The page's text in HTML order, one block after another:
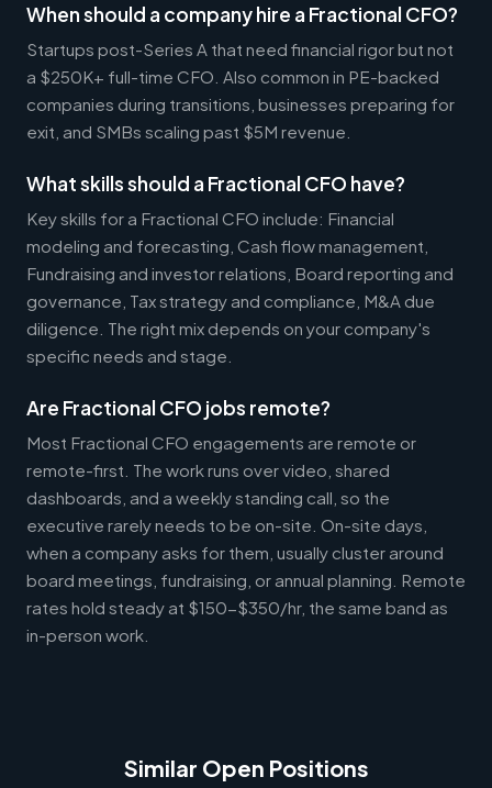
When should a company hire a Fractional CFO?
Startups post-Series A that need financial rigor but not
a $250K+ full-time CFO. Also common in PE-backed
companies during transitions, businesses preparing for
exit, and SMBs scaling past $5M revenue.
What skills should a Fractional CFO have?
Key skills for a Fractional CFO include: Financial
modeling and forecasting, Cash flow management,
Fundraising and investor relations, Board reporting and
governance, Tax strategy and compliance, M&A due
diligence. The right mix depends on your company's
specific needs and stage.
Are Fractional CFO jobs remote?
Most Fractional CFO engagements are remote or
remote-first. The work runs over video, shared
dashboards, and a weekly standing call, so the
executive rarely needs to be on-site. On-site days,
when a company asks for them, usually cluster around
board meetings, fundraising, or annual planning. Remote
rates hold steady at $150-$350/hr, the same band as
in-person work.
Similar Open Positions